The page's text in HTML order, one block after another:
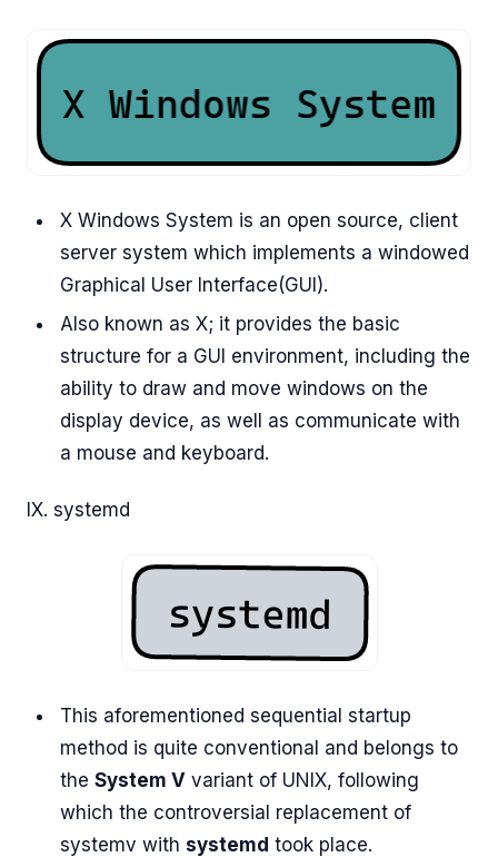
X Windows System is an open source, client
server system which implements a windowed
Graphical User Interface(GUI).
Also known as X; it provides the basic
structure for a GUI environment, including the
ability to draw and move windows on the
display device, as well as communicate with
a mouse and keyboard.
IX. systemd
This aforementioned sequential startup
method is quite conventional and belongs to
the System Vvariant of UNIX, following
which the controversial replacement of
systemv with systemd took place.